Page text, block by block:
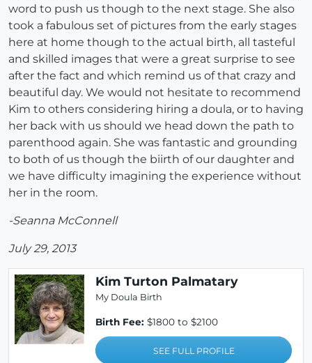
word to push us though to the next stage. She also
took a fabulous set of pictures from the early stages
here at home though to the actual birth, all tasteful
and skilled images that were a great surprise to see
after the fact and which remind us of that crazy and
beautiful day. We would not hesitate to recommend
Kim to others considering hiring a doula, or to having
her back with us should we head down the path to
parenthood again. She was fantastic and grounding
to both of us though the biirth of our daughter and
we have difficulty imagining the experience without
her in the room.
-Seanna McConnell
July 29, 2013
Kim Turton Palmatary
My Doula Birth
Birth Fee: $1800 to $2100
SEE FULL PROFILE